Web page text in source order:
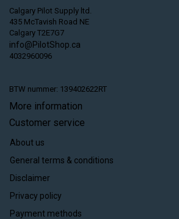
Calgary Pilot Supply ltd.
435 McTavish Road NE
Calgary T2E7G7
info@PilotShop.ca
4032960096
BTW nummer: 139402622RT
More information
Customer service
About us
General terms & conditions
Disclaimer
Privacy policy
Payment methods